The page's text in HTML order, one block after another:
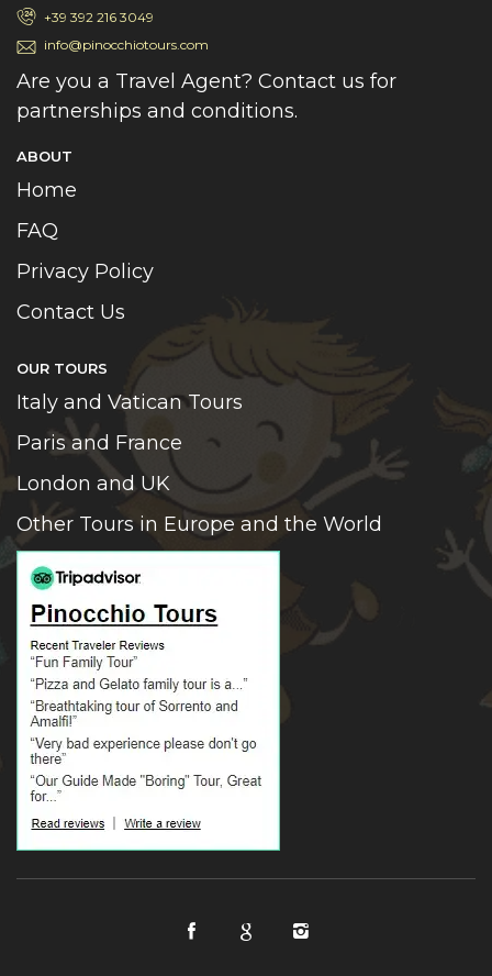
+39 392 216 3049
info@pinocchiotours.com
Are you a Travel Agent? Contact us for
partnerships and conditions.
ABOUT
Home
FAQ
Privacy Policy
Contact Us
OUR TOURS
Italy and Vatican Tours
Paris and France
London and UK
Other Tours in Europe and the World